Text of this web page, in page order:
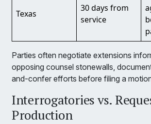
Texas
30 days from
service
Parties often negotiate extensions
opposing counsel stonewalls,
and-confer efforts before filing a
Interrogatories vs.
Production